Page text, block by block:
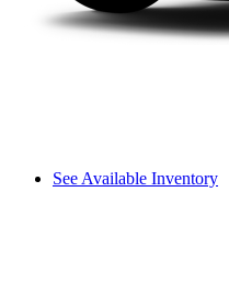
See Available Inventory